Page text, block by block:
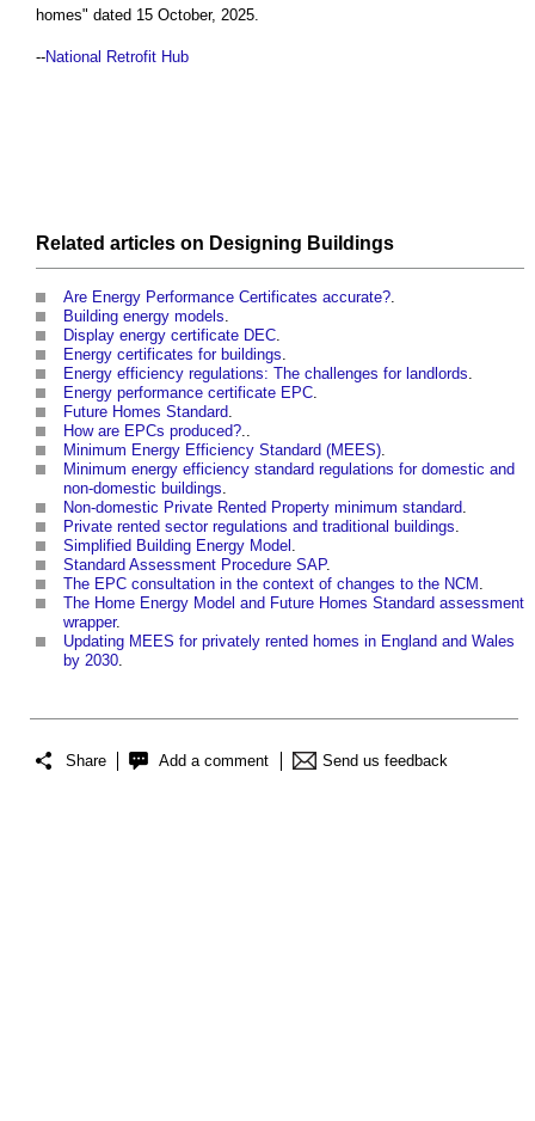
homes" dated 15 October, 2025.
--National Retrofit Hub
Related articles on Designing Buildings
Are Energy Performance Certificates accurate?.
Building energy models.
Display energy certificate DEC.
Energy certificates for buildings.
Energy efficiency regulations: The challenges for landlords.
Energy performance certificate EPC.
Future Homes Standard.
How are EPCs produced?..
Minimum Energy Efficiency Standard (MEES).
Minimum energy efficiency standard regulations for domestic and
non-domestic buildings.
Non-domestic Private Rented Property minimum standard.
Private rented sector regulations and traditional buildings.
Simplified Building Energy Model .
Standard Assessment Procedure SAP.
The EPC consultation in the context of changes to the NCM .
The Home Energy Model and Future Homes Standard assessment
wrapper.
Updating MEES for privately rented homes in England and Wales
by 2030.
Share Add a comment Send us feedback